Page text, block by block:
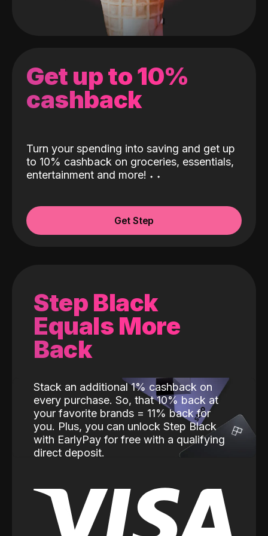
Get up to 10%
cashback
Turn your spending into saving and get up
to 10% cashback on groceries, essentials,
entertainment and more! ˖ ˖
Get Step
Step Black
Equals More
Back
Stack an additional 1% cashback on
every purchase. So, that 10% back at
your favorite brands = 11% back for
you. Plus, you can unlock Step Black
with EarlyPay for free with a qualifying
direct deposit.